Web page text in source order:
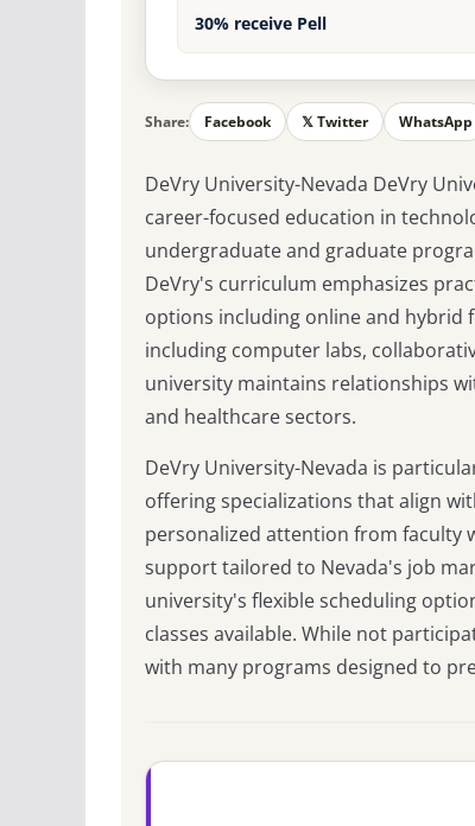
30% receive Pell
Share: Facebook 𝕏 Twitter WhatsApp
DeVry University-Nevada DeVry
career-focused education in
undergraduate and graduate
DeVry's curriculum emphasizes
options including online and hybrid
including computer labs,
university maintains relationships
and healthcare sectors.
DeVry University-Nevada is
offering specializations that align
personalized attention from faculty
support tailored to Nevada's job
university's flexible scheduling
classes available. While not
with many programs designed to